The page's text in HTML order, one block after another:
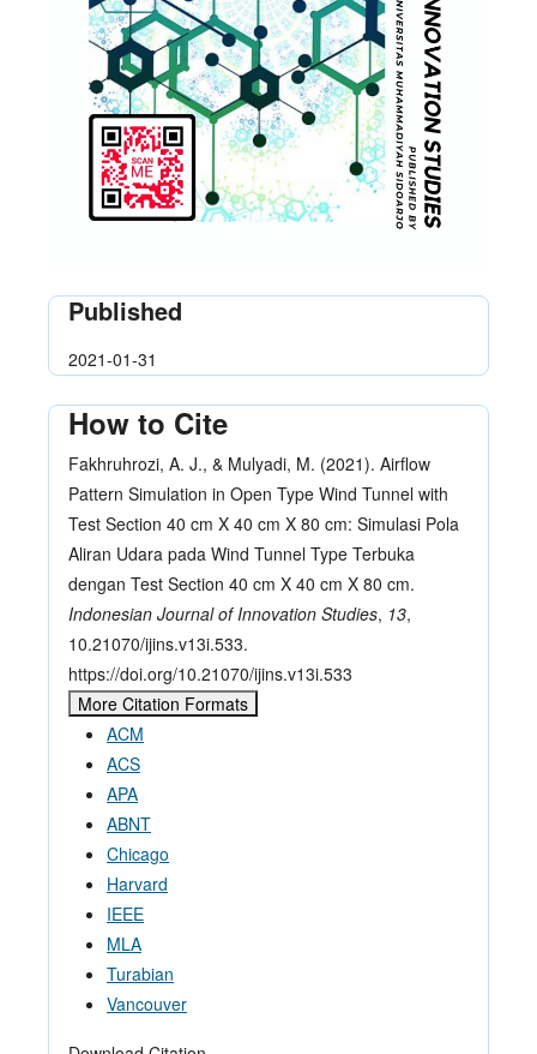
Published
2021-01-31
How to Cite
Fakhruhrozi, A. J., & Mulyadi, M. (2021). Airflow
Pattern Simulation in Open Type Wind Tunnel with
Test Section 40 cm X 40 cm X 80 cm: Simulasi Pola
Aliran Udara pada Wind Tunnel Type Terbuka
dengan Test Section 40 cm X 40 cm X 80 cm.
Indonesian Journal of Innovation Studies, 13,
10.21070/ijins.v13i.533.
https://doi.org/10.21070/ijins.v13i.533
More Citation Formats
ACM
ACS
APA
ABNT
Chicago
Harvard
IEEE
MLA
Turabian
Vancouver